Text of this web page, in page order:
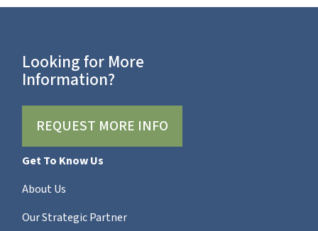
Looking for More
Information?
REQUEST MORE INFO
Get To Know Us
About Us
Our Strategic Partner